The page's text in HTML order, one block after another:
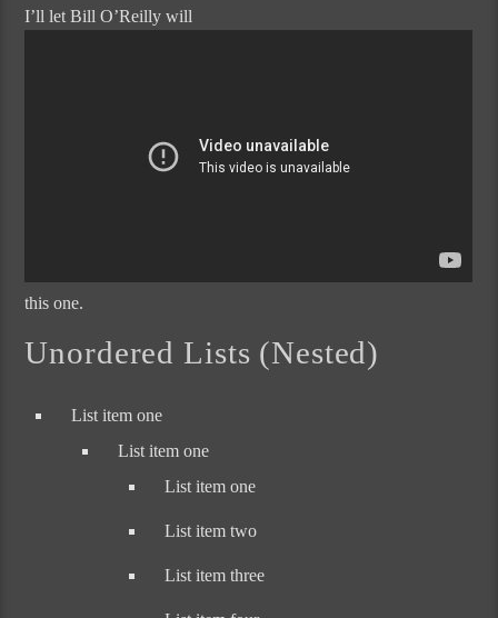
I’ll let Bill O’Reilly will
this one.
Unordered Lists (Nested)
List item one
List item one
List item one
List item two
List item three